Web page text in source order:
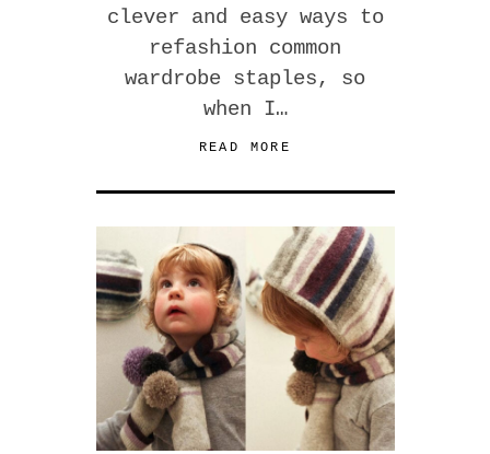
clever and easy ways to
refashion common
wardrobe staples, so
when I…
READ MORE